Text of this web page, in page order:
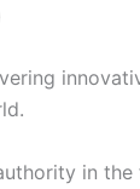
in the